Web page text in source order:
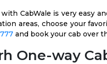
with CabWale is very easy
areas, choose your
and book your cab over
One-way